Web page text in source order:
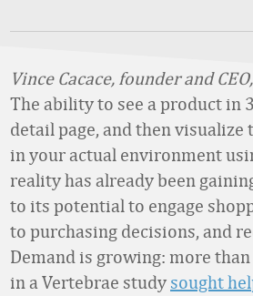
Vince Cacace, founder and
The ability to see a product in
detail page, and then visualize
in your actual environment
reality has already been
to its potential to engage
to purchasing decisions, and
Demand is growing: more
in a Vertebrae study sought